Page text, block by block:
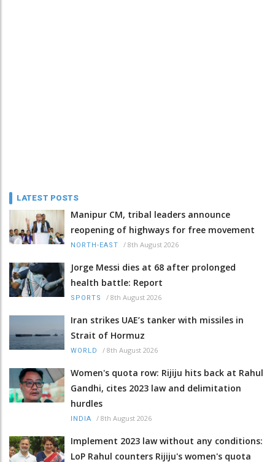
LATEST POSTS
Manipur CM, tribal leaders announce
reopening of highways for free movement
NORTH-EAST / 8th August 2026
Jorge Messi dies at 68 after prolonged
health battle: Report
SPORTS / 8th August 2026
Iran strikes UAE’s tanker with missiles in
Strait of Hormuz
WORLD / 8th August 2026
Women's quota row: Rijiju hits back at Rahul
Gandhi, cites 2023 law and delimitation
hurdles
INDIA / 8th August 2026
Implement 2023 law without any conditions:
LoP Rahul counters Rijiju's women's quota